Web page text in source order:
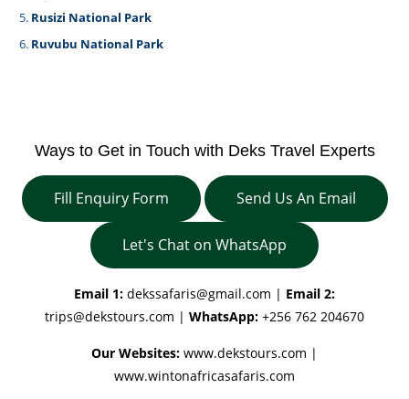
Rusizi National Park
Ruvubu National Park
Ways to Get in Touch with Deks Travel Experts
Fill Enquiry Form Send Us An Email
Let's Chat on WhatsApp
Email 1: dekssafaris@gmail.com | Email 2:
trips@dekstours.com | WhatsApp: +256 762 204670
Our Websites: www.dekstours.com |
www.wintonafricasafaris.com